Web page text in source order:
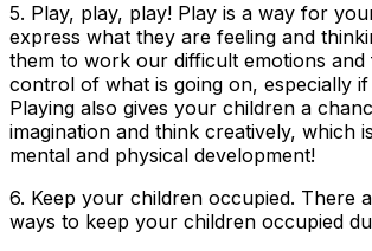
5. Play, play, play! Play is a way for
express what they are feeling and
them to work our difficult emotions and
control of what is going on, especially
Playing also gives your children a
imagination and think creatively, which
mental and physical development!
6. Keep your children occupied. There
ways to keep your children occupied